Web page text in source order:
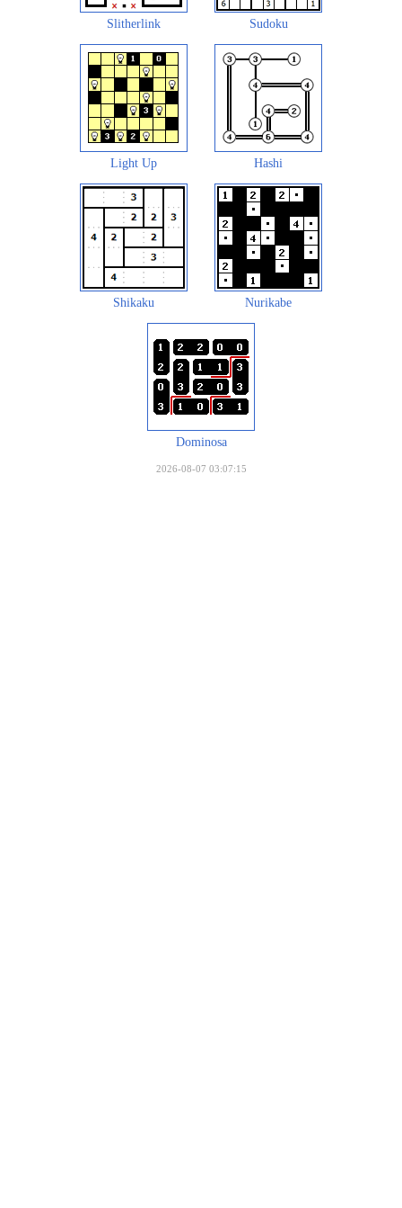
Slitherlink Sudoku
Light Up Hashi
Shikaku Nurikabe
Dominosa
2026-08-07 03:07:15